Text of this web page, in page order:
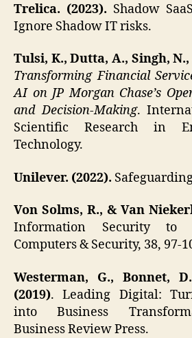
Trelica. (2023). Shadow
Ignore Shadow IT risks.
Tulsi, K., Dutta, A., Singh, N.,
Transforming Financial
AI on JP Morgan Chase’s
and Decision-Making.
Scientific Research in
Technology.
Unilever. (2022).
Von Solms, R., & Van
Information Security to
Computers & Security, 38, 97-
Westerman, G., Bonnet,
(2019). Leading Digital:
into Business
Business Review Press.